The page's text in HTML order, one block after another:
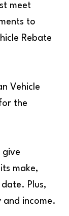
meet
to
Rebate
Vehicle
the
give
make,
Plus,
income.